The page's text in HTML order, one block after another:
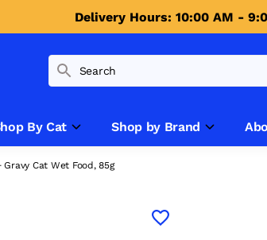
Delivery Hours: 10:00 AM -
By Cat Shop by Brand
Cat Wet Food, 85g